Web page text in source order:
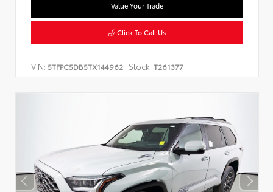
Value Your Trade
Click To Call Us
VIN: 5TFPC5DB5TX144962 Stock: T261377